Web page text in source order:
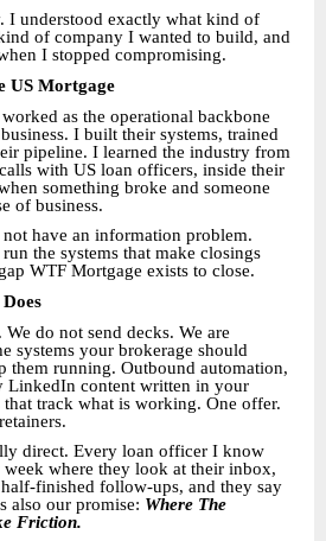
I understood exactly what kind of
of company I wanted to build, and
I stopped compromising.
US Mortgage
as the operational backbone
I built their systems, trained
pipeline. I learned the industry from
with US loan officers, inside their
something broke and someone
of business.
have an information problem.
the systems that make closings
WTF Mortgage exists to close.
do not send decks. We are
systems your brokerage should
them running. Outbound automation,
LinkedIn content written in your
track what is working. One offer.
direct. Every loan officer I know
where they look at their inbox,
finished follow-ups, and they say
also our promise: Where The
Friction.